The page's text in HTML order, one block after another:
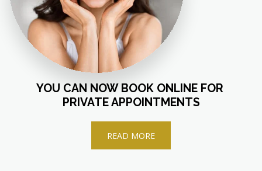
YOU CAN NOW BOOK ONLINE FOR
PRIVATE APPOINTMENTS
READ MORE